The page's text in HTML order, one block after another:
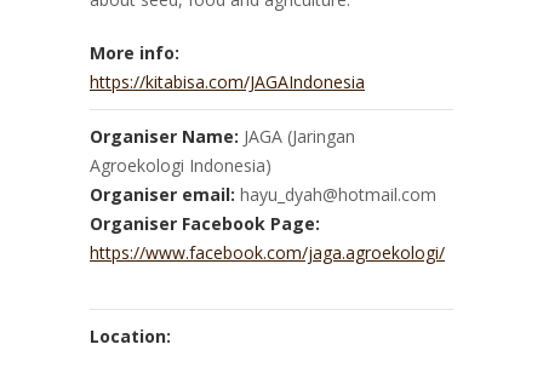
More info:
https://kitabisa.com/JAGAIndonesia
Organiser Name: JAGA (Jaringan
Agroekologi Indonesia)
Organiser email: hayu_dyah@hotmail.com
Organiser Facebook Page:
https://www.facebook.com/jaga.agroekologi/
Location: